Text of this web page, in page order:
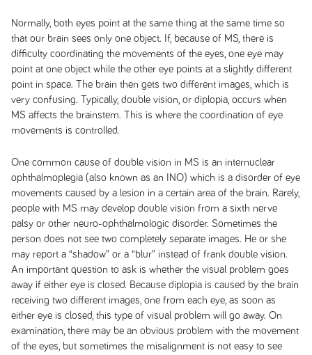
Normally, both eyes point at the same thing at the same time so
that our brain sees only one object. If, because of MS, there is
difficulty coordinating the movements of the eyes, one eye may
point at one object while the other eye points at a slightly different
point in space. The brain then gets two different images, which is
very confusing. Typically, double vision, or diplopia, occurs when
MS affects the brainstem. This is where the coordination of eye
movements is controlled.
One common cause of double vision in MS is an internuclear
ophthalmoplegia (also known as an INO) which is a disorder of eye
movements caused by a lesion in a certain area of the brain. Rarely,
people with MS may develop double vision from a sixth nerve
palsy or other neuro-ophthalmologic disorder. Sometimes the
person does not see two completely separate images. He or she
may report a “shadow” or a “blur” instead of frank double vision.
An important question to ask is whether the visual problem goes
away if either eye is closed. Because diplopia is caused by the brain
receiving two different images, one from each eye, as soon as
either eye is closed, this type of visual problem will go away. On
examination, there may be an obvious problem with the movement
of the eyes, but sometimes the misalignment is not easy to see